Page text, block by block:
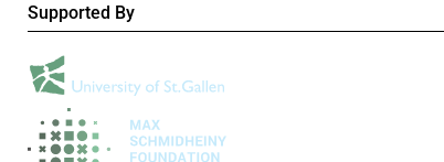
Supported By